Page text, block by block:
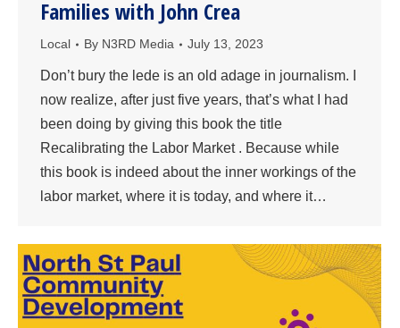
Families with John Crea
Local By N3RD Media July 13, 2023
Don’t bury the lede is an old adage in journalism. I
now realize, after just five years, that’s what I had
been doing by giving this book the title
Recalibrating the Labor Market . Because while
this book is indeed about the inner workings of the
labor market, where it is today, and where it…